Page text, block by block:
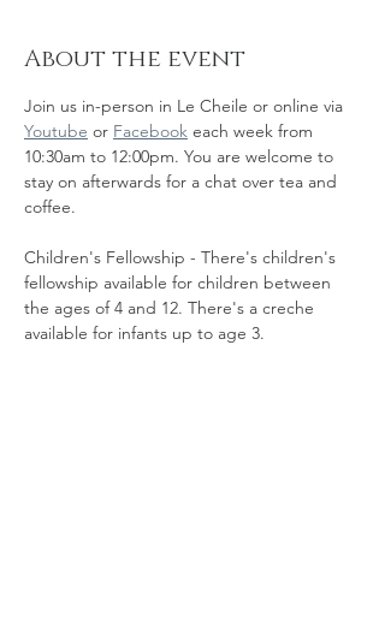
About the event
Join us in-person in Le Cheile or online via
Youtube or Facebook each week from
10:30am to 12:00pm. You are welcome to
stay on afterwards for a chat over tea and
coffee.
Children's Fellowship - There's children's
fellowship available for children between
the ages of 4 and 12. There's a creche
available for infants up to age 3.